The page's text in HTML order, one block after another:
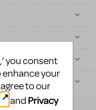
you consent
enhance your
to our
and Privacy